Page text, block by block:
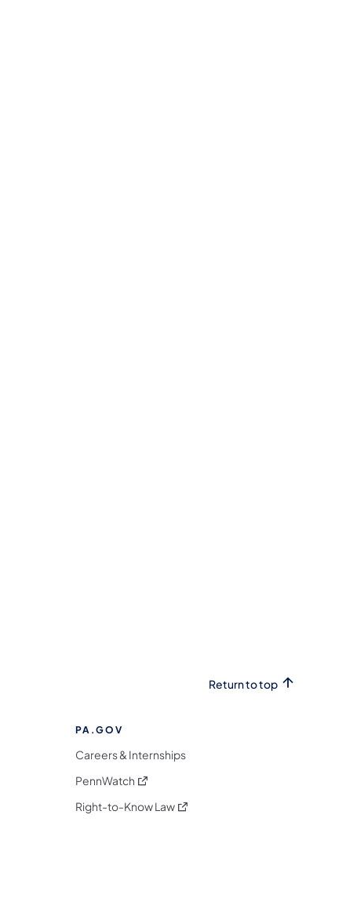
Return to top
PA.GOV
Careers & Internships
PennWatch (opens in a new tab)
Right-to-Know Law(opens in a new tab)